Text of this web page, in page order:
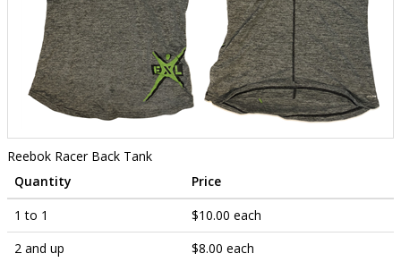
Reebok Racer Back Tank
Quantity
Price
1 to 1
$10.00 each
2 and up
$8.00 each